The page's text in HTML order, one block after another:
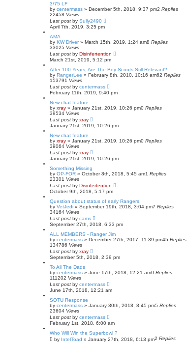
3/75 LF
by centermass » December 5th, 2018, 9:37 pm2 Replies
22458 Views
Last post by Sully2490
April 7th, 2019, 3:25 pm
AMA
by KW Driver» March 15th, 2019, 1:24 am8 Replies
33025 Views
Last post by Disinfertention
March 21st, 2019, 5:12 pm
After 100 Years, Are The Boy Scouts Still Relevant?
by RangerLee » February 8th, 2010, 10:16 am62 Replies
153791 Views
Last post by centermass
February 11th, 2019, 9:40 pm
New chat feature
by xray » January 21st, 2019, 10:26 pm0 Replies
39534 Views
Last post by xray
January 21st, 2019, 10:26 pm
New chat feature
by xray » January 21st, 2019, 10:26 pm0 Replies
39064 Views
Last post by xray
January 21st, 2019, 10:26 pm
Something Missing
by OP-FOR » October 8th, 2018, 5:45 am1 Replies
23301 Views
Last post by Disinfertention
October 9th, 2018, 5:17 pm
Question about status of early Rangers.
by VetJedi » September 19th, 2018, 3:04 pm7 Replies
34164 Views
Last post by cams
September 27th, 2018, 6:33 pm
ALL MEMBERS - Ranger Jim
by centermass » December 27th, 2017, 11:39 pm45 Replies
134786 Views
Last post by xray
September 5th, 2018, 2:39 pm
To All The Dads
by centermass » June 17th, 2018, 12:21 am0 Replies
111202 Views
Last post by centermass
June 17th, 2018, 12:21 am
SOTU Response
by centermass » January 30th, 2018, 8:45 pm5 Replies
23604 Views
Last post by centermass
February 1st, 2018, 6:00 am
Who Will Win the Superbowl ?
by IntelToad » January 27th, 2018, 6:13 pm2 Replies